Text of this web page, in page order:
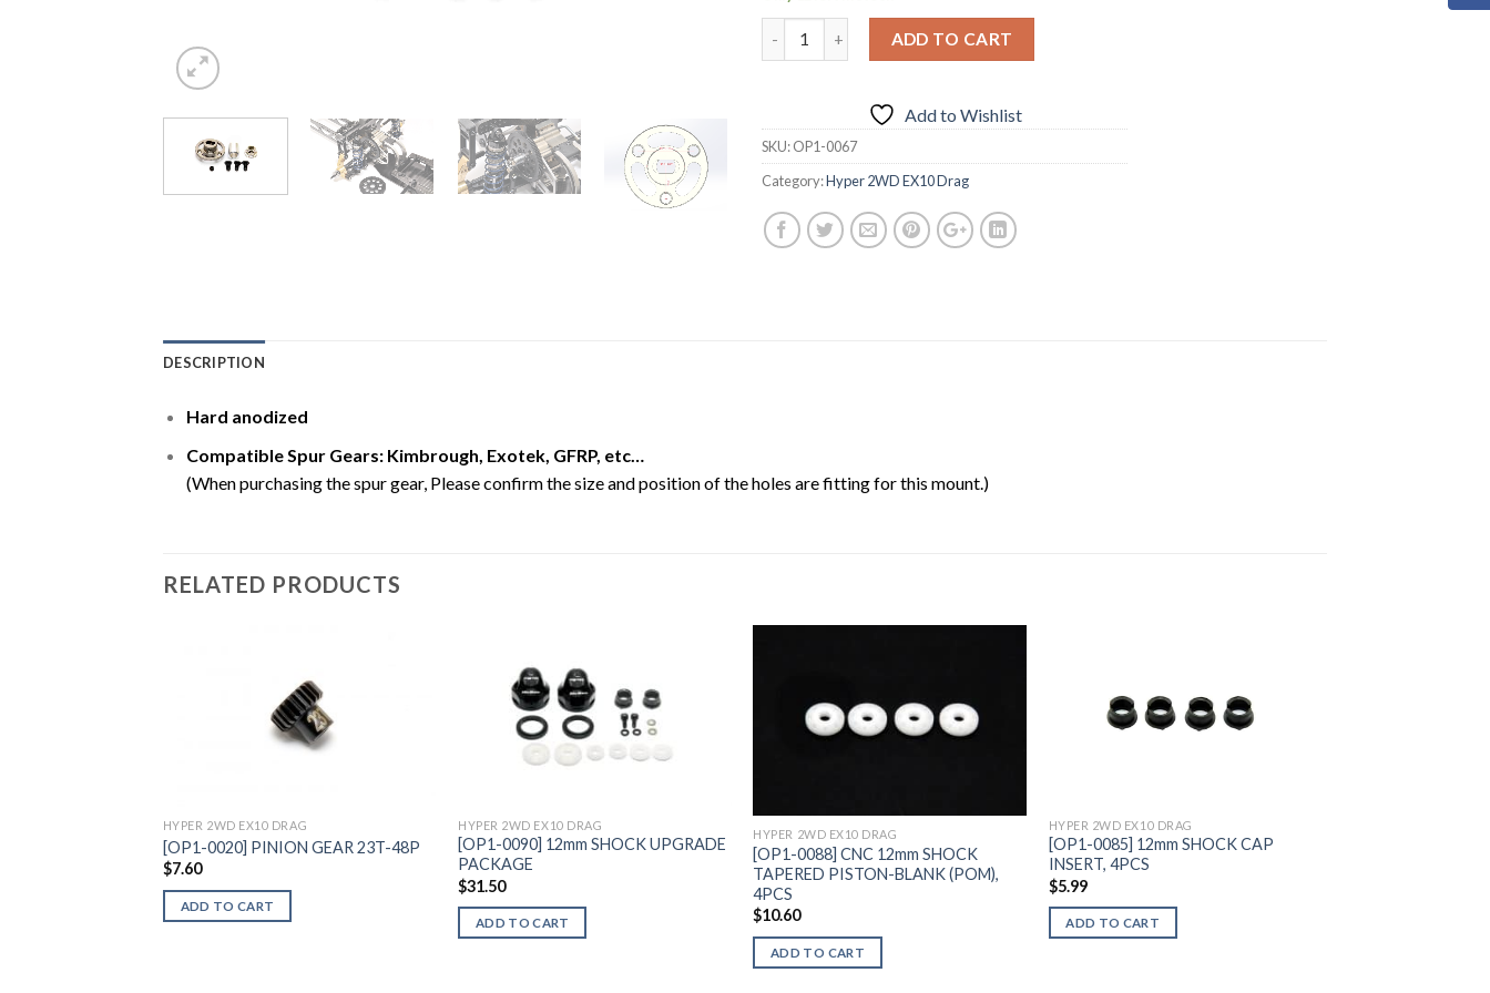
ADD TO CART
Add to Wishlist
SKU:OP1-0067
Category:Hyper 2WD EX10 Drag
DESCRIPTION
Hard anodized
Compatible Spur Gears: Kimbrough, Exotek, GFRP, etc…
(When purchasing the spur gear, Please confirm the size and position of the holes are fitting for this mount.)
RELATED PRODUCTS
HYPER 2WD EX10 DRAG
[OP1-0020] PINION GEAR 23T-48P
$7.60
ADD TO CART
HYPER 2WD EX10 DRAG
[OP1-0090] 12mm SHOCK UPGRADE
PACKAGE
$31.50
ADD TO CART
Add to
Wishlist
HYPER 2WD EX10 DRAG
[OP1-0088] CNC 12mm SHOCK
TAPERED PISTON-BLANK (POM),
4PCS
$10.60
ADD TO CART
HYPER 2WD EX10 DRAG
[OP1-0085] 12mm SHOCK CAP
INSERT, 4PCS
$5.99
ADD TO CART